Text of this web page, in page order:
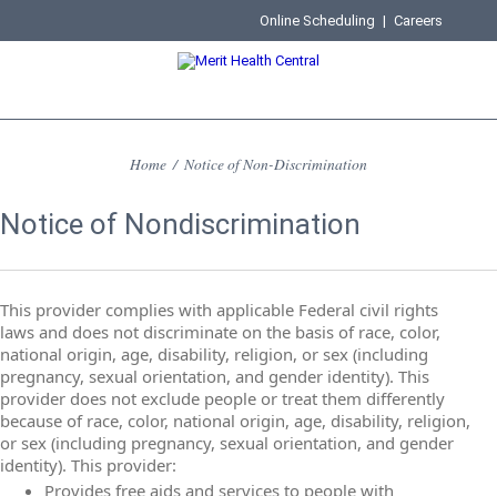
Online Scheduling | Careers
Home / Notice of Non-Discrimination
Notice of Nondiscrimination
This provider complies with applicable Federal civil rights
laws and does not discriminate on the basis of race, color,
national origin, age, disability, religion, or sex (including
pregnancy, sexual orientation, and gender identity). This
provider does not exclude people or treat them differently
because of race, color, national origin, age, disability, religion,
or sex (including pregnancy, sexual orientation, and gender
identity). This provider:
Provides free aids and services to people with